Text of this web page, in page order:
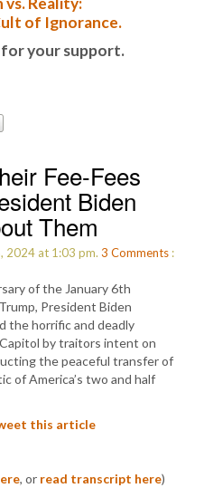
of Ignorance.
for your support.
Fee-Fees
Biden
Them
2024 at 1:03 pm. 3 Comments :
of the January 6th
President Biden
the horrific and deadly
by traitors intent on
the peaceful transfer of
of America’s two and half
this article
, or read transcript here)